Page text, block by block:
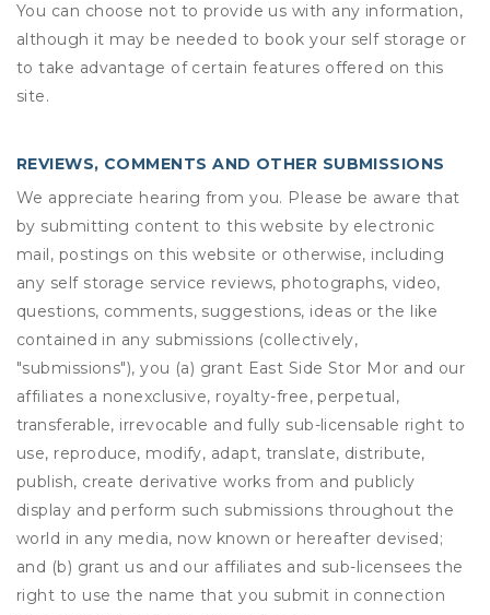
You can choose not to provide us with any information,
although it may be needed to book your self storage or
to take advantage of certain features offered on this
site.
REVIEWS, COMMENTS AND OTHER SUBMISSIONS
We appreciate hearing from you. Please be aware that
by submitting content to this website by electronic
mail, postings on this website or otherwise, including
any self storage service reviews, photographs, video,
questions, comments, suggestions, ideas or the like
contained in any submissions (collectively,
"submissions"), you (a) grant East Side Stor Mor and our
affiliates a nonexclusive, royalty-free, perpetual,
transferable, irrevocable and fully sub-licensable right to
use, reproduce, modify, adapt, translate, distribute,
publish, create derivative works from and publicly
display and perform such submissions throughout the
world in any media, now known or hereafter devised;
and (b) grant us and our affiliates and sub-licensees the
right to use the name that you submit in connection